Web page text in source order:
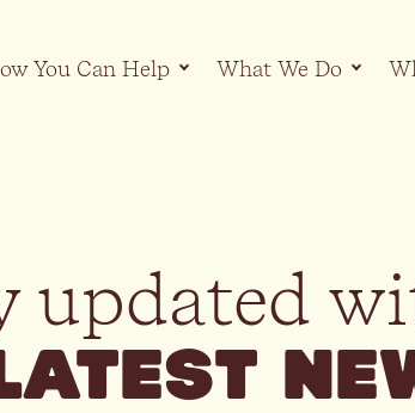
You Can Help What We Do
updated